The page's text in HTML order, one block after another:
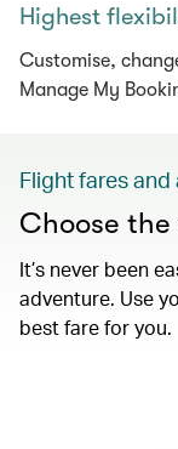
Highest
Customise,
Manage My
Flight fares and
Choose
It’s never been
adventure. Use
best fare for you.